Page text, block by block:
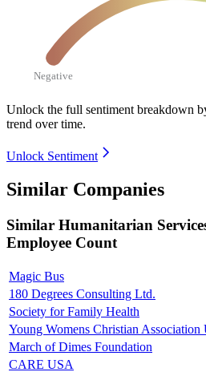
Negative
Unlock the full sentiment breakdown
trend over time.
Unlock Sentiment
Similar Companies
Similar Humanitarian
Employee Count
Magic Bus
180 Degrees Consulting Ltd.
Society for Family Health
Young Womens Christian Association
March of Dimes Foundation
CARE USA